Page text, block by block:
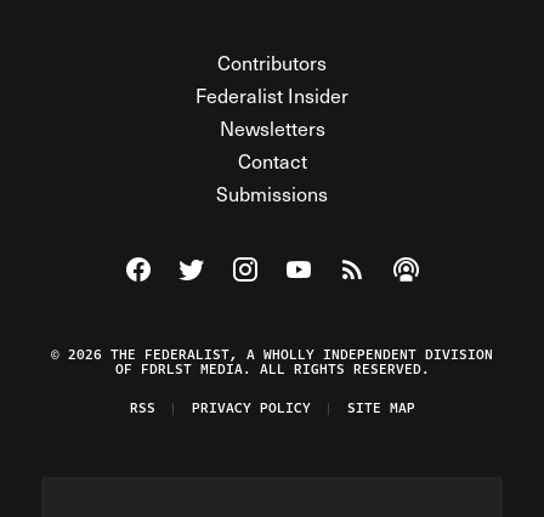
Contributors
Federalist Insider
Newsletters
Contact
Submissions
Visit The Federalist on Facebook
Visit The Federalist on Twitter
Visit The Federalist on Instagram
Watch The Federalist on
View The Federalist
Listen to The
© 2026 THE FEDERALIST, A WHOLLY INDEPENDENT DIVISION
OF FDRLST MEDIA. ALL RIGHTS RESERVED.
RSS
PRIVACY POLICY SITE MAP